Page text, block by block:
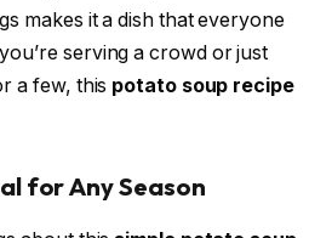
makes it a dish that everyone
serving a crowd or just
a few, this potato soup recipe
for Any Season